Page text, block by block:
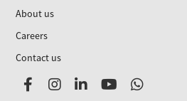
About us
Careers
Contact us